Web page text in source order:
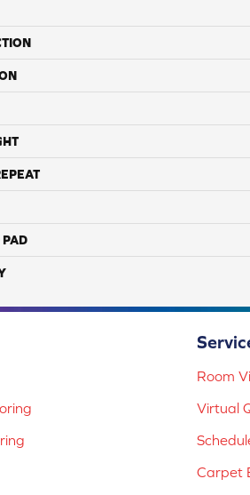
PAD
Room
Virtual
Carpet